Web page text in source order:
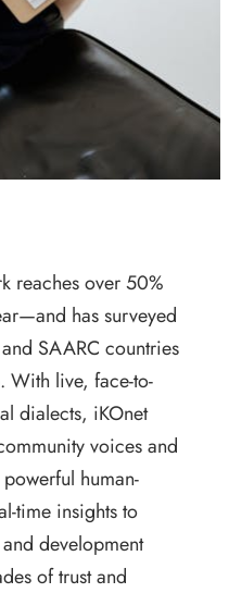
reaches over 50%
has surveyed
SAARC countries
With live, face-to-
dialects, iKOnet
voices and
human-
time insights to
development
of trust and